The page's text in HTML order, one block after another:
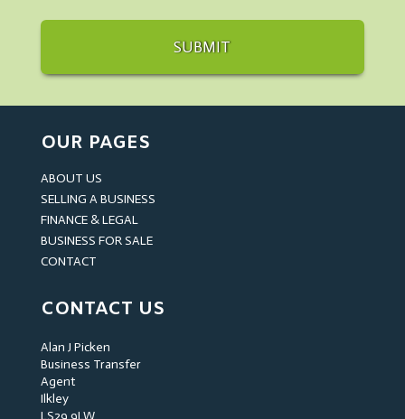
OUR PAGES
ABOUT US
SELLING A BUSINESS
FINANCE & LEGAL
BUSINESS FOR SALE
CONTACT
CONTACT US
Alan J Picken
Business Transfer
Agent
Ilkley